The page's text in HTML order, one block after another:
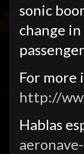
sonic
change
For more
http://
Hablas